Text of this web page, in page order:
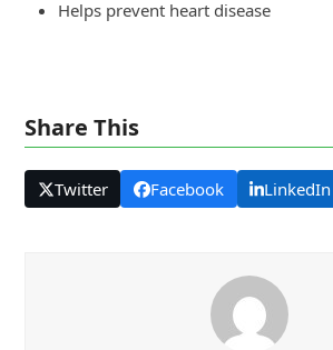
Helps prevent heart disease
Share This
Twitter Facebook LinkedIn